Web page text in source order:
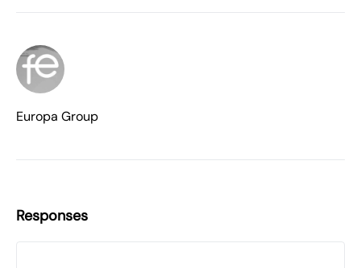
Europa Group
Responses